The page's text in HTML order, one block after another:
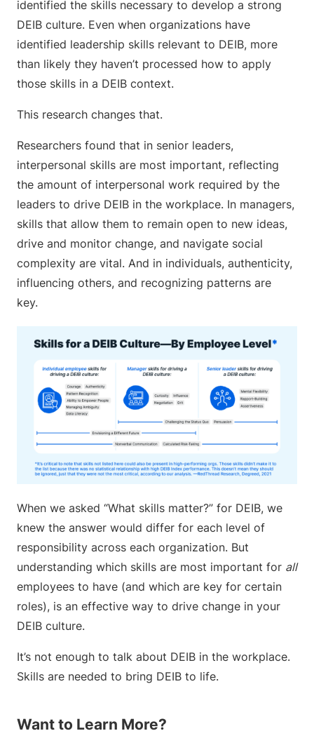
identified the skills necessary to develop a strong
DEIB culture. Even when organizations have
identified leadership skills relevant to DEIB, more
than likely they haven’t processed how to apply
those skills in a DEIB context.
This research changes that.
Researchers found that in senior leaders,
interpersonal skills are most important, reflecting
the amount of interpersonal work required by the
leaders to drive DEIB in the workplace. In managers,
skills that allow them to remain open to new ideas,
drive and monitor change, and navigate social
complexity are vital. And in individuals, authenticity,
influencing others, and recognizing patterns are
key.
When we asked “What skills matter?” for DEIB, we
knew the answer would differ for each level of
responsibility across each organization. But
understanding which skills are most important for all
employees to have (and which are key for certain
roles), is an effective way to drive change in your
DEIB culture.
It’s not enough to talk about DEIB in the workplace.
Skills are needed to bring DEIB to life.
Want to Learn More?